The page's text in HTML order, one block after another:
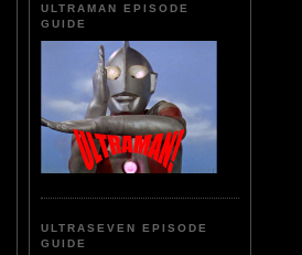
ULTRAMAN EPISODE
GUIDE
ULTRASEVEN EPISODE
GUIDE